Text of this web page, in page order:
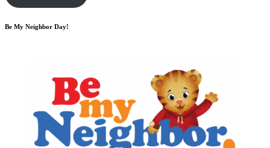
Be My Neighbor Day!